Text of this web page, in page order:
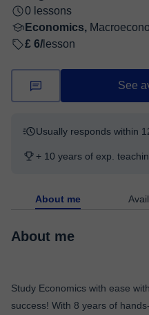
0 lessons
Economics,
£ 6/ lesson
See
Usually responds within
+ 10 years of exp.
About me
About me
Study Economics with ease
success! With 8 years of